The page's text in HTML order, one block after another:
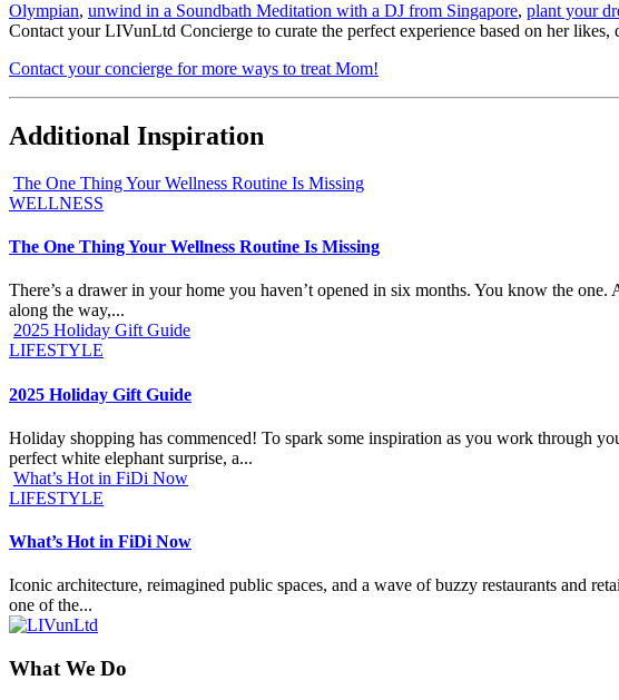
Olympian, unwind in a Soundbath Meditation with a DJ from Singapore, plant your
Contact your LIVunLtd Concierge to curate the perfect experience based on her likes,
Contact your concierge for more ways to treat Mom!
Additional Inspiration
The One Thing Your Wellness Routine Is Missing
WELLNESS
The One Thing Your Wellness Routine Is Missing
There’s a drawer in your home you haven’t opened in six months. You know the
along the way,...
2025 Holiday Gift Guide
LIFESTYLE
2025 Holiday Gift Guide
Holiday shopping has commenced! To spark some inspiration as you work through
perfect white elephant surprise, a...
What’s Hot in FiDi Now
LIFESTYLE
What’s Hot in FiDi Now
Iconic architecture, reimagined public spaces, and a wave of buzzy restaurants and
one of the...
What We Do